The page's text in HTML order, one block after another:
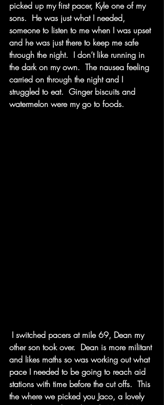
picked up my first pacer, Kyle one of my
sons.  He was just what I needed,
someone to listen to me when I was upset
and he was just there to keep me safe
through the night.  I don’t like running in
the dark on my own.  The nausea feeling
carried on through the night and I
struggled to eat.  Ginger biscuits and
watermelon were my go to foods.
other son took over.  Dean is more militant
and likes maths so was working out what
pace I needed to be going to reach aid
stations with time before the cut offs.  This
the where we picked you Jaco, a lovely